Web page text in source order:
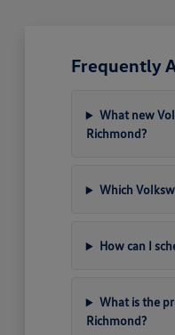
Frequently
What new
Richmond?
Which
How can I
What is the
Richmond?